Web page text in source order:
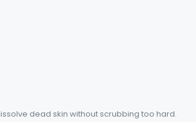
dead skin without scrubbing too hard.